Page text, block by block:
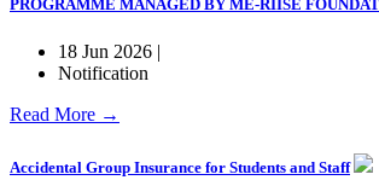
PROGRAMME MANAGED BY ME-RIISE
18 Jun 2026 |
Notification
Read More →
Accidental Group Insurance for Students and Staff